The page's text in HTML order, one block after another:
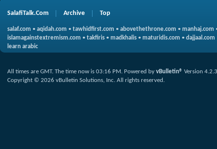
SalafiTalk.Com Archive Top
salaf.com • aqidah.com • tawhidfirst.com • abovethethrone.com • manhaj.com
islamagainstextremism.com • takfiris • madkhalis • maturidis.com • dajjaal.com
learn arabic
All times are GMT. The time now is 03:16 PM. Powered by vBulletin® Version 4.2.3
Copyright © 2026 vBulletin Solutions, Inc. All rights reserved.